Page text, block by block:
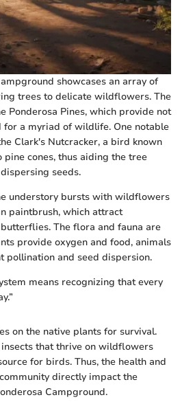
showcases an array of
trees to delicate wildflowers. The
Ponderosa Pines, which provide not
for a myriad of wildlife. One notable
Clark's Nutcracker, a bird known
cones, thus aiding the tree
seeds.
understory bursts with wildflowers
paintbrush, which attract
The flora and fauna are
provide oxygen and food, animals
pollination and seed dispersion.
means recognizing that every
on the native plants for survival.
that thrive on wildflowers
for birds. Thus, the health and
directly impact the
Campground.